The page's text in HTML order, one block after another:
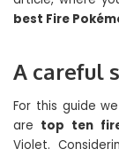
best Fire
A careful
For this guide
are top ten
Violet.